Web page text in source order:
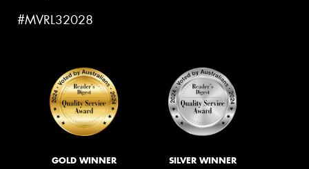
#MVRL32028
GOLD WINNER SILVER WINNER